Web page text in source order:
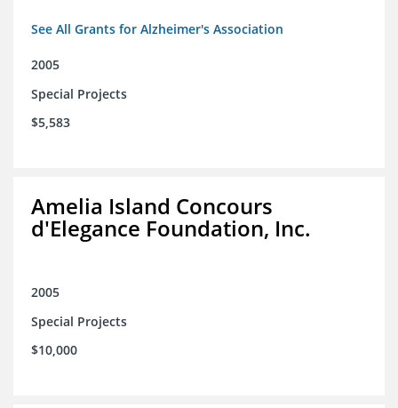
See All Grants for Alzheimer's Association
2005
Special Projects
$5,583
Amelia Island Concours
d'Elegance Foundation, Inc.
2005
Special Projects
$10,000